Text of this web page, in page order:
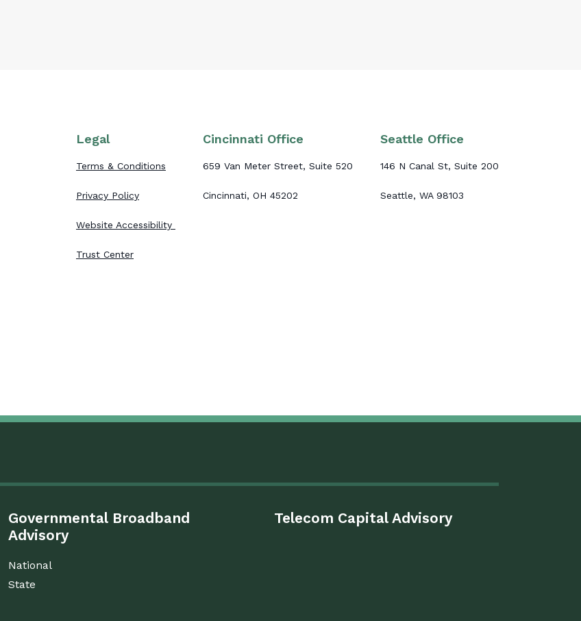
Legal
Terms & Conditions
Privacy Policy
Website Accessibility
Trust Center
Cincinnati Office
659 Van Meter Street, Suite 520
Cincinnati, OH 45202
Seattle Office
146 N Canal St, Suite 200
Seattle, WA 98103
Governmental Broadband
Advisory
National
State
Telecom Capital Advisory